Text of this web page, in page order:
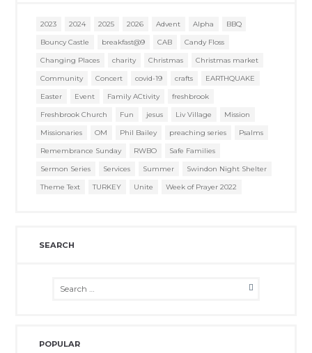
2023 2024 2025 2026 Advent Alpha
BBQ
Bouncy Castle
breakfast@9 CAB
Candy Floss
Changing Places
charity Christmas
Christmas market
Community
Concert covid-19 crafts
EARTHQUAKE
Easter
Event Family ACtivity
freshbrook
Freshbrook Church
Fun jesus Liv Village
Mission
Missionaries
OM Phil Bailey preaching series
Psalms
Remembrance Sunday
RWBO
Safe Families
Sermon Series
Services Summer
Swindon Night Shelter
Theme Text
TURKEY Unite Week of Prayer 2022
SEARCH
POPULAR